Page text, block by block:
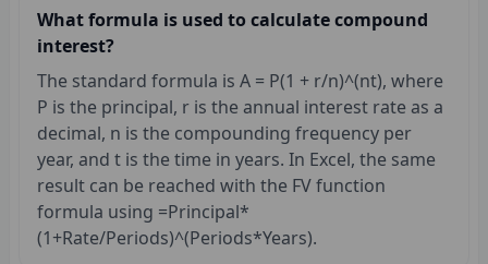
What formula is used to calculate compound
interest?
The standard formula is A = P(1 + r/n)^(nt), where
P is the principal, r is the annual interest rate as a
decimal, n is the compounding frequency per
year, and t is the time in years. In Excel, the same
result can be reached with the FV function
formula using =Principal*
(1+Rate/Periods)^(Periods*Years).